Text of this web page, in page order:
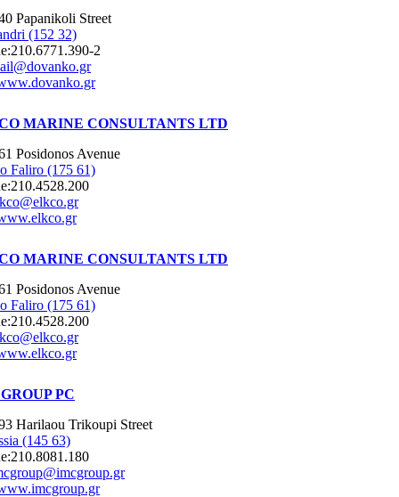
Papanikoli Street
(152 32)
210.6771.390-2
MARINE CONSULTANTS LTD
Posidonos Avenue
Faliro (175 61)
210.4528.200
MARINE CONSULTANTS LTD
Posidonos Avenue
Faliro (175 61)
210.4528.200
PC
Harilaou Trikoupi Street
(145 63)
210.8081.180